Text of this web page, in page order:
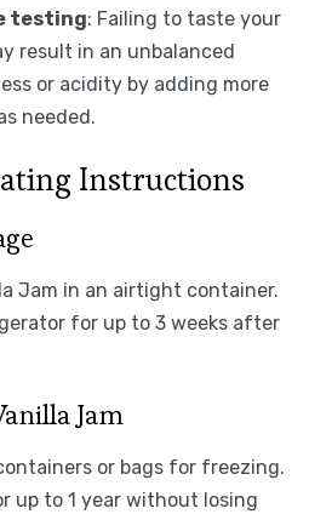
testing: Failing to taste your
result in an unbalanced
or acidity by adding more
needed.
Instructions
Jam in an airtight container.
for up to 3 weeks after
Jam
or bags for freezing.
up to 1 year without losing